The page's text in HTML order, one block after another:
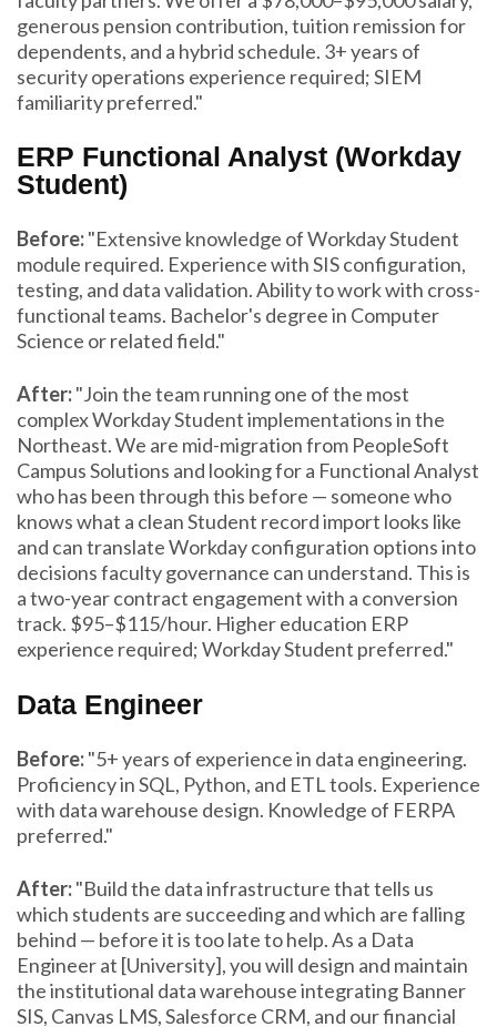
generous pension contribution, tuition remission for
dependents, and a hybrid schedule. 3+ years of
security operations experience required; SIEM
familiarity preferred."
ERP Functional Analyst (Workday
Student)
Before:"Extensive knowledge of Workday Student
module required. Experience with SIS configuration,
testing, and data validation. Ability to work with cross-
functional teams. Bachelor's degree in Computer
Science or related field."
After:"Join the team running one of the most
complex Workday Student implementations in the
Northeast. We are mid-migration from PeopleSoft
Campus Solutions and looking for a Functional Analyst
who has been through this before — someone who
knows what a clean Student record import looks like
and can translate Workday configuration options into
decisions faculty governance can understand. This is
a two-year contract engagement with a conversion
track. $95–$115/hour. Higher education ERP
experience required; Workday Student preferred."
Data Engineer
Before:"5+ years of experience in data engineering.
Proficiency in SQL, Python, and ETL tools. Experience
with data warehouse design. Knowledge of FERPA
preferred."
After:"Build the data infrastructure that tells us
which students are succeeding and which are falling
behind — before it is too late to help. As a Data
Engineer at [University], you will design and maintain
the institutional data warehouse integrating Banner
SIS, Canvas LMS, Salesforce CRM, and our financial